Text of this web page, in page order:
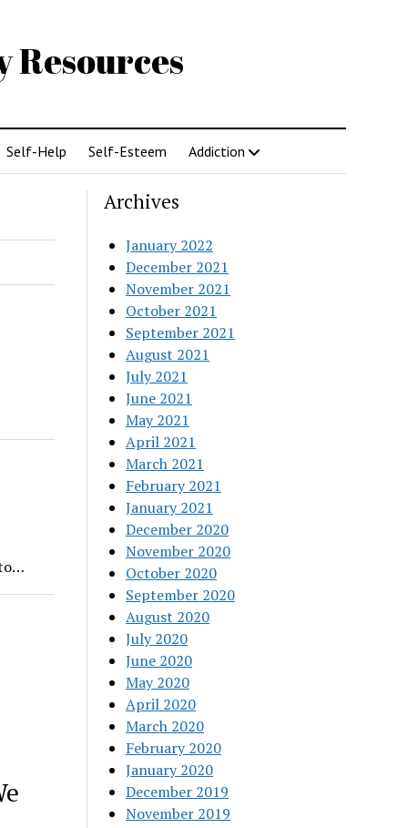
Resources
Self-Help Self-Esteem Addiction
Archives
January 2022
December 2021
November 2021
October 2021
September 2021
August 2021
July 2021
June 2021
May 2021
April 2021
March 2021
February 2021
January 2021
December 2020
November 2020
October 2020
September 2020
August 2020
July 2020
June 2020
May 2020
April 2020
March 2020
February 2020
January 2020
December 2019
November 2019